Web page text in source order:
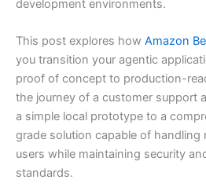
development environments.
This post explores how Amazon
you transition your agentic
proof of concept to production-
the journey of a customer support
a simple local prototype to a
grade solution capable of handling
users while maintaining security
standards.